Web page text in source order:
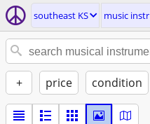
southeast KS music instr
+ price condition